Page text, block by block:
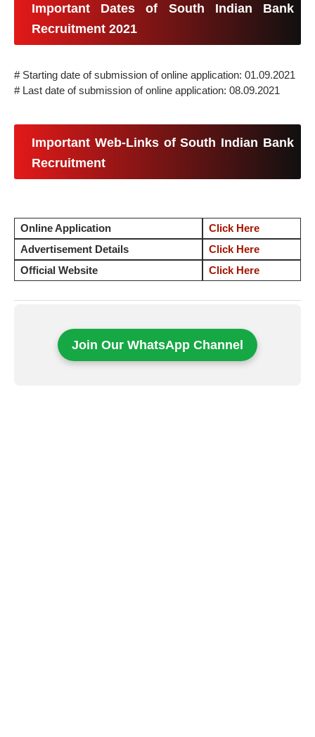
Important Dates of South Indian Bank
Recruitment 2021
# Starting date of submission of online application: 01.09.2021
# Last date of submission of online application: 08.09.2021
Important Web-Links of South Indian Bank
Recruitment
Online Application
Click Here
Advertisement Details
Click Here
Official Website
Click Here
Join Our WhatsApp Channel